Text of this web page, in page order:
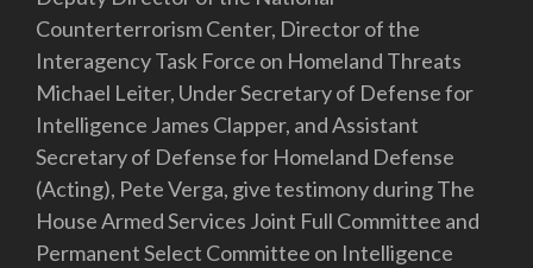
Counterterrorism Center, Director of the
Interagency Task Force on Homeland Threats
Michael Leiter, Under Secretary of Defense for
Intelligence James Clapper, and Assistant
Secretary of Defense for Homeland Defense
(Acting), Pete Verga, give testimony during The
House Armed Services Joint Full Committee and
Permanent Select Committee on Intelligence